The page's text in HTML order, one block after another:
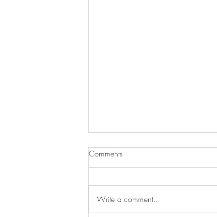
Comments
Write a comment...